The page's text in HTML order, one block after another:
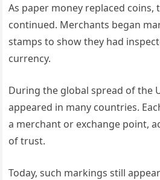
As paper money replaced coins,
continued. Merchants began
stamps to show they had
currency.
During the global spread of the
appeared in many countries.
a merchant or exchange point,
of trust.
Today, such markings still